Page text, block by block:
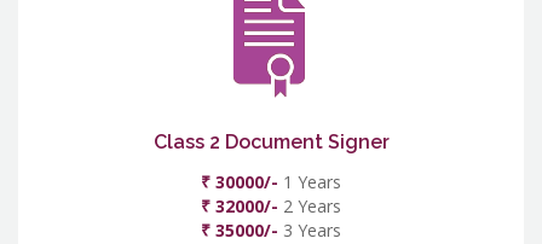
Class 2 Document Signer
₹ 30000/- 1 Years
₹ 32000/- 2 Years
₹ 35000/- 3 Years